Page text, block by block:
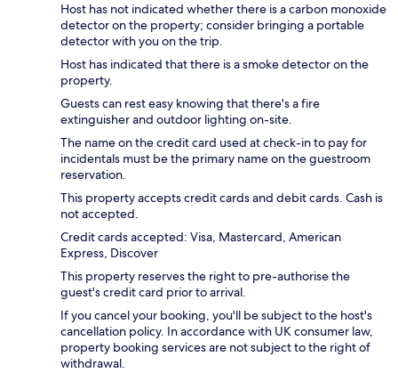
Host has not indicated whether there is a carbon monoxide
detector on the property; consider bringing a portable
detector with you on the trip.
Host has indicated that there is a smoke detector on the
property.
Guests can rest easy knowing that there's a fire
extinguisher and outdoor lighting on-site.
The name on the credit card used at check-in to pay for
incidentals must be the primary name on the guestroom
reservation.
This property accepts credit cards and debit cards. Cash is
not accepted.
Credit cards accepted: Visa, Mastercard, American
Express, Discover
This property reserves the right to pre-authorise the
guest's credit card prior to arrival.
If you cancel your booking, you'll be subject to the host's
cancellation policy. In accordance with UK consumer law,
property booking services are not subject to the right of
withdrawal.